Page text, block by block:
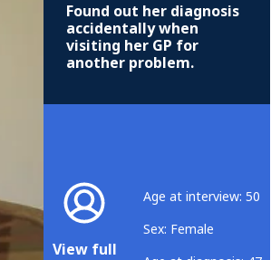
Found out her diagnosis
accidentally when
visiting her GP for
another problem.
View full
Age at interview: 50
Sex: Female